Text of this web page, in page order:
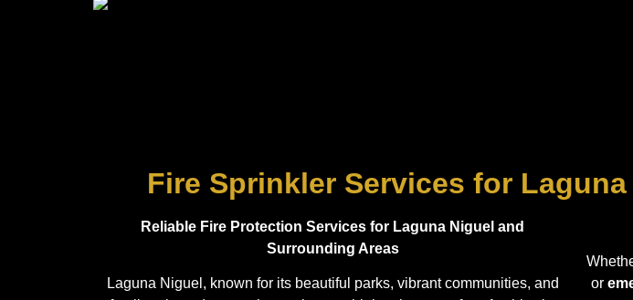
Fire Sprinkler Services for
Reliable Fire Protection Services for Laguna Niguel and
Surrounding Areas
Laguna Niguel, known for its beautiful parks, vibrant communities, and
or